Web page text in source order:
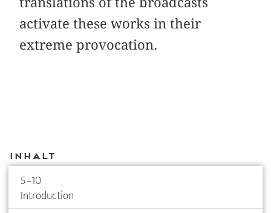
activate these works in their
extreme provocation.
Inhalt
5–10
Introduction